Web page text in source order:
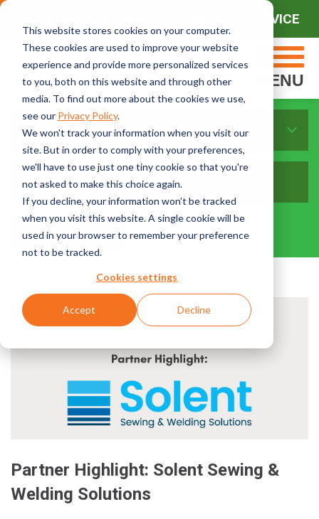
This website stores cookies on your computer.
These cookies are used to improve your website
experience and provide more personalized services
to you, both on this website and through other
media. To find out more about the cookies we use,
see our Privacy Policy.
We won't track your information when you visit our
site. But in order to comply with your preferences,
we'll have to use just one tiny cookie so that you're
not asked to make this choice again.
If you decline, your information won’t be tracked
when you visit this website. A single cookie will be
used in your browser to remember your preference
not to be tracked.
Cookies settings
Accept Decline
CONTACT SERVICE
MENU
Sort By Topics:
Partner Highlight: Solent Sewing &
Welding Solutions